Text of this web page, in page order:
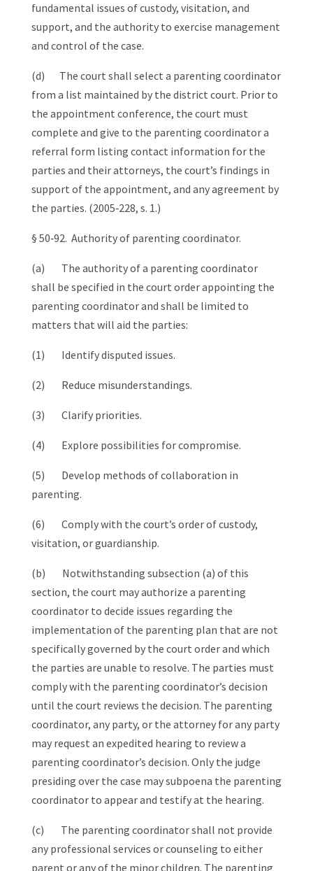
fundamental issues of custody, visitation, and
support, and the authority to exercise management
and control of the case.
(d) The court shall select a parenting coordinator
from a list maintained by the district court. Prior to
the appointment conference, the court must
complete and give to the parenting coordinator a
referral form listing contact information for the
parties and their attorneys, the court’s findings in
support of the appointment, and any agreement by
the parties. (2005‑228, s. 1.)
§ 50‑92. Authority of parenting coordinator.
(a) The authority of a parenting coordinator
shall be specified in the court order appointing the
parenting coordinator and shall be limited to
matters that will aid the parties:
(1) Identify disputed issues.
(2) Reduce misunderstandings.
(3) Clarify priorities.
(4) Explore possibilities for compromise.
(5) Develop methods of collaboration in
parenting.
(6) Comply with the court’s order of custody,
visitation, or guardianship.
(b) Notwithstanding subsection (a) of this
section, the court may authorize a parenting
coordinator to decide issues regarding the
implementation of the parenting plan that are not
specifically governed by the court order and which
the parties are unable to resolve. The parties must
comply with the parenting coordinator’s decision
until the court reviews the decision. The parenting
coordinator, any party, or the attorney for any party
may request an expedited hearing to review a
parenting coordinator’s decision. Only the judge
presiding over the case may subpoena the parenting
coordinator to appear and testify at the hearing.
(c) The parenting coordinator shall not provide
any professional services or counseling to either
parent or any of the minor children. The parenting